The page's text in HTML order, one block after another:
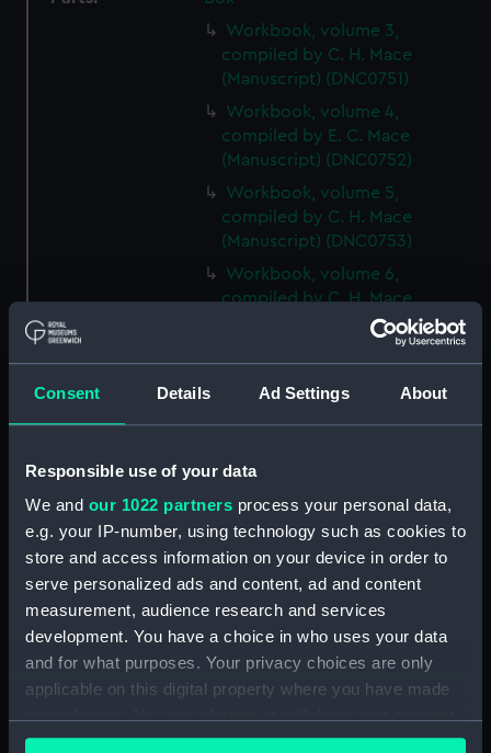
Consent Details Ad Settings About
Responsible use of your data
We and our 1022 partners process your personal data,
e.g. your IP-number, using technology such as cookies to
store and access information on your device in order to
serve personalized ads and content, ad and content
measurement, audience research and services
development. You have a choice in who uses your data
and for what purposes. Your privacy choices are only
applicable on this digital property where you have made
any time from the Cookie Declaration or by clicking on
Workbook, volume 3,
compiled by C. H. Mace
(Manuscript) (DNC0751)
Workbook, volume 4,
compiled by E. C. Mace
(Manuscript) (DNC0752)
Workbook, volume 5,
compiled by C. H. Mace
(Manuscript) (DNC0753)
Workbook, volume 6,
compiled by C. H. Mace
(Manuscript) (DNC0754)
(DNC0755)
Workbook, volume 1, compiled
by R. H. Howorth (Manuscript)
(DNC0757)
(Manuscript) (DNC0758)
Workbook, volume 3, compiled
by R. H. Howorth (Manuscript)